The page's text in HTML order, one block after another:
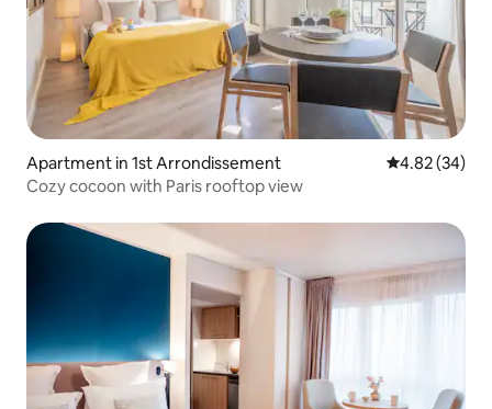
Apartment in 1st Arrondissement 4.82 out of 5
4.82 (34)
Cozy cocoon with Paris rooftop view